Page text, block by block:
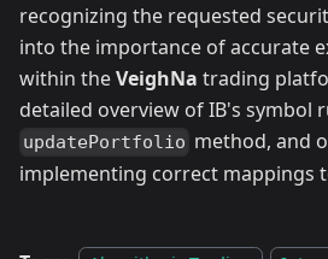
recognizing the requested
into the importance of accurate
within theVeighNa trading
detailed overview of IB's symbol
updatePortfolio method, and
implementing correct mappings